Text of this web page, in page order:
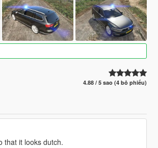
4.88 / 5 sao (4 bỏ phiếu)
that it looks dutch.